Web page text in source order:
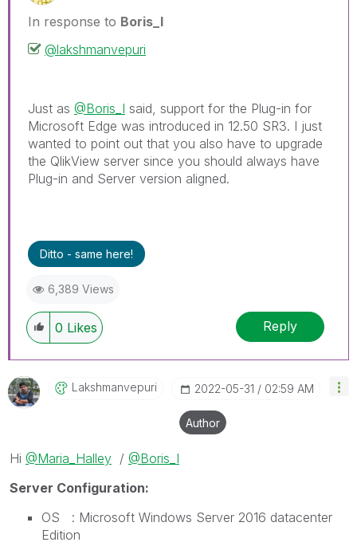
In response to Boris_I
@lakshmanvepuri
Just as @Boris_I said, support for the Plug-in for
Microsoft Edge was introduced in 12.50 SR3. I just
wanted to point out that you also have to upgrade
the QlikView server since you should always have
Plug-in and Server version aligned.
Ditto - same here!
6,389 Views
0 Likes Reply
Lakshmanvepuri ‎2022-05-31 02:59 AM
Author
Hi @Maria_Halley / @Boris_I
Server Configuration:
OS : Microsoft Windows Server 2016 datacenter
Edition